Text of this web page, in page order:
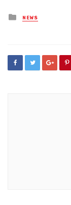
Posted
in
NEWS